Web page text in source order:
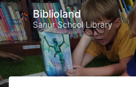
Biblioland
Sanur School Library